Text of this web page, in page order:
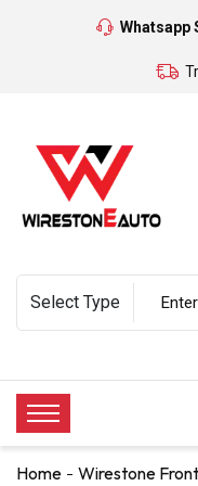
Whatsapp
Home Wirestone